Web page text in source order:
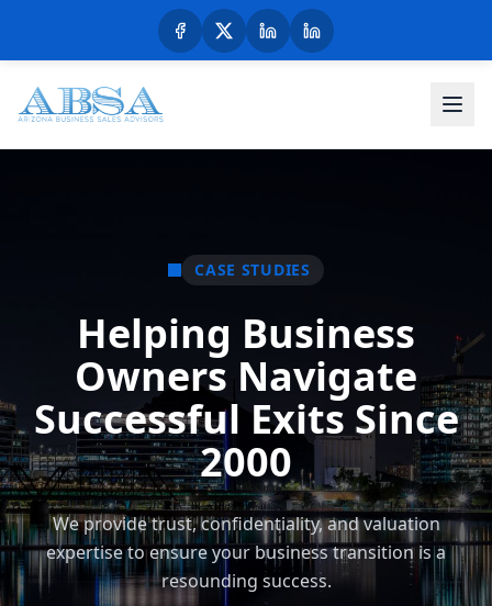
CASE STUDIES
Helping Business
Owners Navigate
Successful Exits Since
2000
We provide trust, confidentiality, and valuation
expertise to ensure your business transition is a
resounding success.